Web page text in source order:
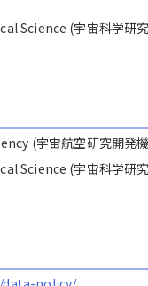
Science (宇宙科学研
(宇宙航空研究開発
Science (宇宙科学研